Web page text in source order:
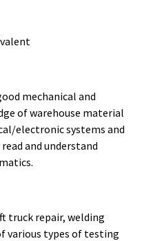
ood mechanical and
of warehouse material
electronic systems and
and understand
truck repair, welding
various types of testing